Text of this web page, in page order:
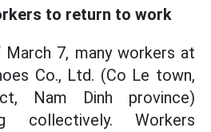
to return to work
7, many workers at
Co., Ltd. (Co Le town,
Nam Dinh province)
collectively. Workers